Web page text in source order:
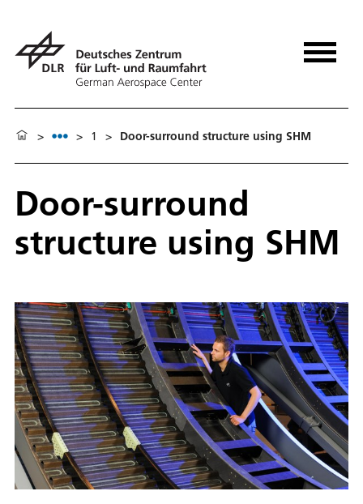
> > 1 > Door-surround structure using SHM
Door-surround
structure using SHM